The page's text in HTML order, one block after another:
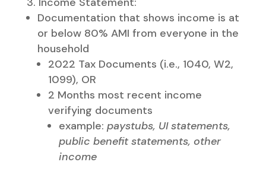
Documentation that shows income is at
or below 80% AMI from everyone in the
household
2022 Tax Documents (i.e., 1040, W2,
1099), OR
2 Months most recent income
verifying documents
example: paystubs, UI statements,
public benefit statements, other
income